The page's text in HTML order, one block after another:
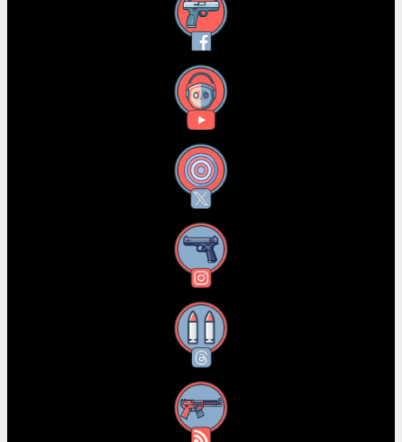
Facebook
YouTube
X
Instagram
Threads
RSS Feed